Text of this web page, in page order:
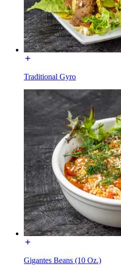
Traditional Gyro
Gigantes Beans (10 Oz.)